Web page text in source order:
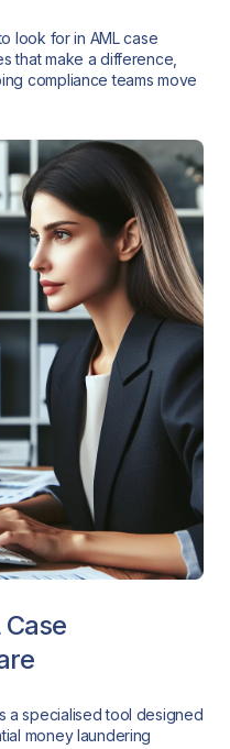
look for in AML case
that make a difference,
compliance teams move
a specialised tool designed
money laundering